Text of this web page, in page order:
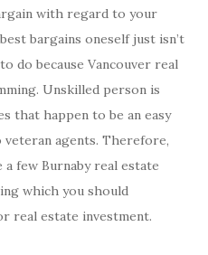
with regard to your
bargains oneself just isn’t
do because Vancouver real
Unskilled person is
that happen to be an easy
agents. Therefore,
few Burnaby real estate
which you should
real estate investment.